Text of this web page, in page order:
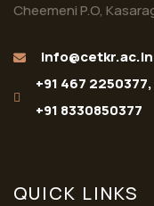
Cheemeni P.O,
info@cetkr.ac.in
+91 467 2250377,
+91 8330850377
QUICK LINKS